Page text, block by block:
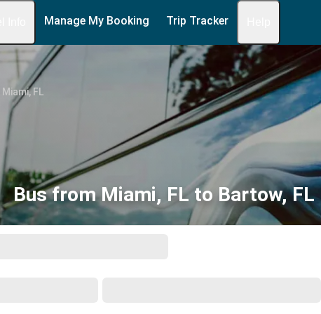
Manage My Booking Trip Tracker
Miami, FL
Bus from Miami, FL to Bartow, FL